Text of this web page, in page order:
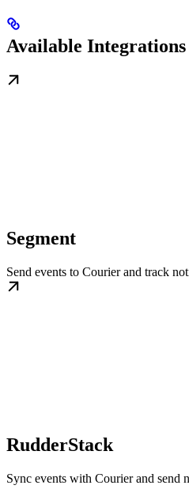
Available Integrations
Segment
Send events to Courier and track
RudderStack
Sync events with Courier and send